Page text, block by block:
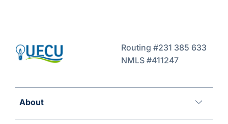
Routing #231 385 633
NMLS #411247
About